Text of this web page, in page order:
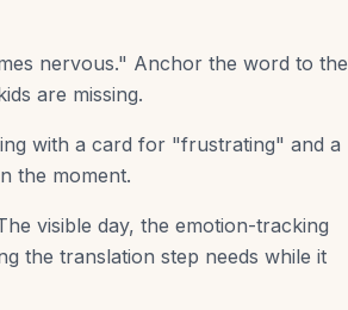
nervous." Anchor the word to the
are missing.
with a card for "frustrating" and a
the moment.
visible day, the emotion-tracking
the translation step needs while it